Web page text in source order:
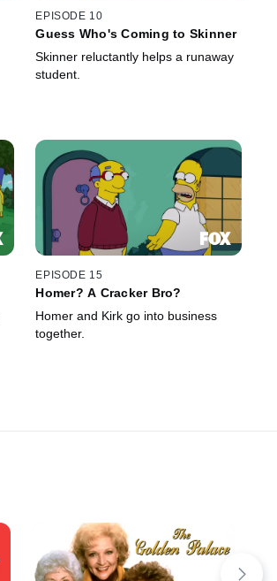
EPISODE 10
Guess Who's Coming to Skinner
Skinner reluctantly helps a runaway
student.
EPISODE 15
Homer? A Cracker Bro?
Homer and Kirk go into business
together.